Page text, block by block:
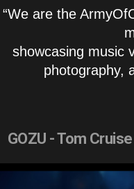
“We are the
showcasing music
photography,
GOZU - Tom